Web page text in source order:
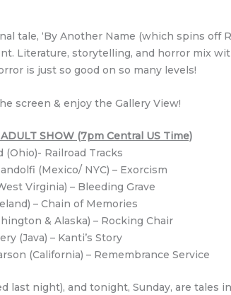
tale, ‘By Another Name (which spins off
Literature, storytelling, and horror mix
is just so good on so many levels!
screen & enjoy the Gallery View!
SHOW (7pm Central US Time)
(Ohio)- Railroad Tracks
(Mexico/ NYC) – Exorcism
Virginia) – Bleeding Grave
– Chain of Memories
& Alaska) – Rocking Chair
(Java) – Kanti’s Story
(California) – Remembrance Service
last night), and tonight, Sunday, are tales